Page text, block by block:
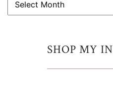
SHOP MY